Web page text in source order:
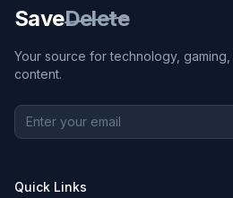
SaveDelete
Your source for technology,
content.
Quick Links